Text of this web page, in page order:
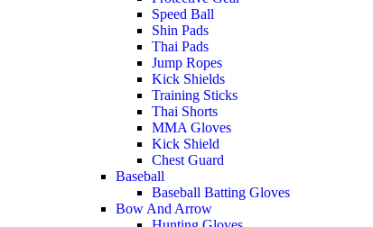
Speed Ball
Shin Pads
Thai Pads
Jump Ropes
Kick Shields
Training Sticks
Thai Shorts
MMA Gloves
Kick Shield
Chest Guard
Baseball
Baseball Batting Gloves
Bow And Arrow